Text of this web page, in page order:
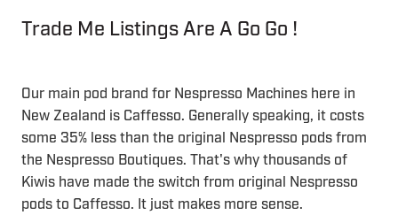
Trade Me Listings Are A Go Go !
Our main pod brand for Nespresso Machines here in
New Zealand is Caffesso. Generally speaking, it costs
some 35% less than the original Nespresso pods from
the Nespresso Boutiques. That's why thousands of
Kiwis have made the switch from original Nespresso
pods to Caffesso. It just makes more sense.
Blog
My Account